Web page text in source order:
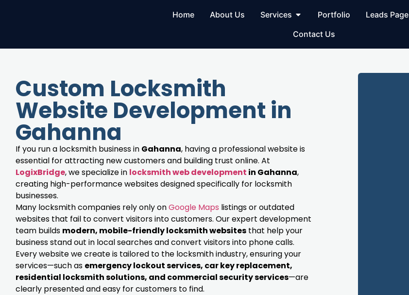
Home About Us Services Portfolio Leads Page
Contact Us
Custom Locksmith
Website Development in
Gahanna
If you run a locksmith business in Gahanna, having a professional website is
essential for attracting new customers and building trust online. At
LogixBridge, we specialize in locksmith web development in Gahanna,
creating high-performance websites designed specifically for locksmith
businesses.
Many locksmith companies rely only onGoogle Maps listings or outdated
websites that fail to convert visitors into customers. Our expert development
team builds modern, mobile-friendly locksmith websites that help your
business stand out in local searches and convert visitors into phone calls.
Every website we create is tailored to the locksmith industry, ensuring your
services—such as emergency lockout services, car key replacement,
residential locksmith solutions, and commercial security services—are
clearly presented and easy for customers to find.